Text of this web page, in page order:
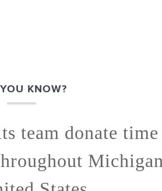
KNOW?
team donate